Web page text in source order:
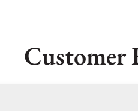
Customer